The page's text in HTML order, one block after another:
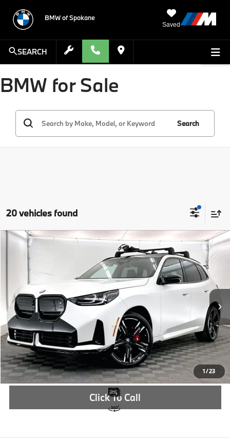
BMW of Spokane
Saved
SEARCH
BMW for Sale
Search
20 vehicles found
1/23
BMW X3
Stock:T9284825
In Stock Ext. Int.
$92,364
MSRP
More
Check Availability
Click To Call
Compare Vehicle